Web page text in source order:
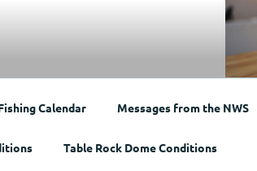
County
Calendar Messages from the NWS
Table Rock Dome Conditions